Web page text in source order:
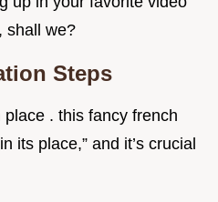
shall we?
Steps
. this fancy french
its place,” and it’s crucial